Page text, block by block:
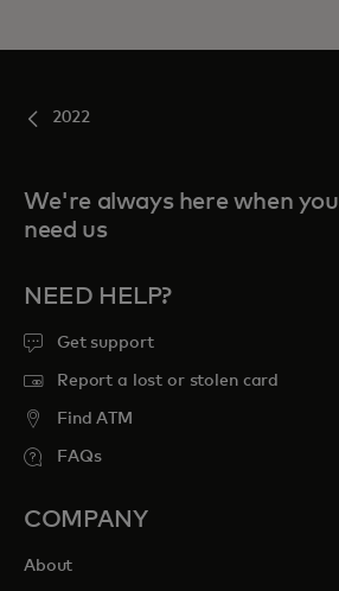
2022
We're always here when you
need us
NEED HELP?
Get support
Report a lost or stolen card
Find ATM
FAQs
COMPANY
About